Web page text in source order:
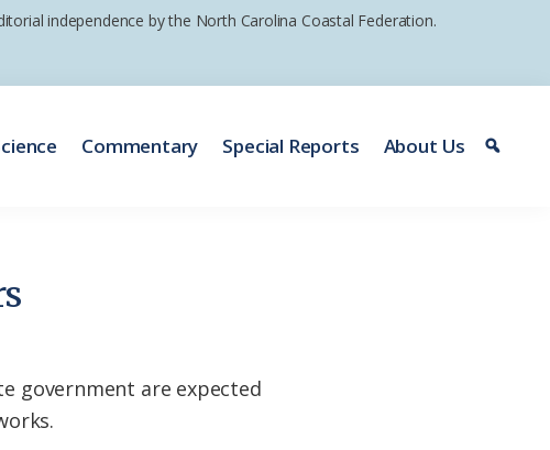
independence by the North Carolina Coastal Federation.
Commentary Special Reports About Us
government are expected